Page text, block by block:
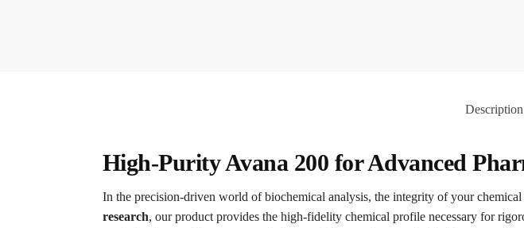
Description
High-Purity Avana 200 for Advanced
In the precision-driven world of biochemical analysis, the integrity of your
research, our product provides the high-fidelity chemical profile necessary for